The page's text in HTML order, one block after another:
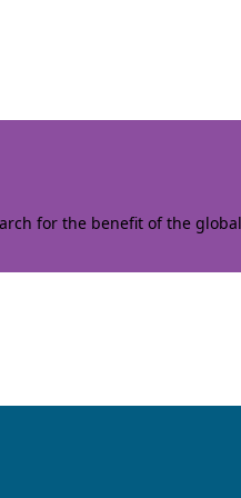
for the benefit of the